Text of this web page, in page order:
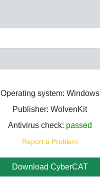
Operating system: Windows
Publisher: WolvenKit
Antivirus check: passed
Report a Problem
Download CyberCAT